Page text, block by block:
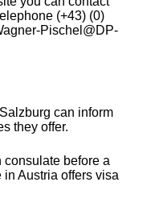
(+43) (0)
Pischel@DP-
can inform
they offer.
before a
Austria offers visa